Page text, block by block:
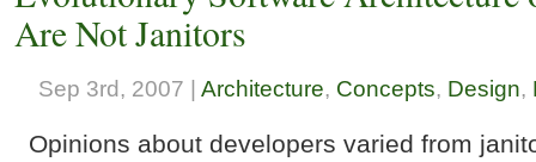
Are Not Janitors
Sep 3rd, 2007 | Architecture, Concepts, Design,
Opinions about developers varied from